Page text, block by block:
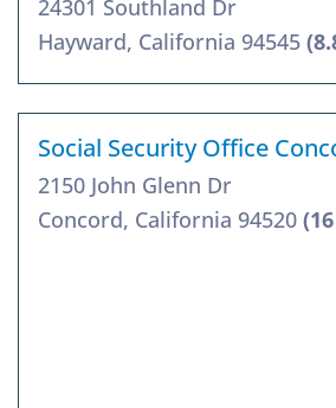
24301 Southland Dr
Hayward, California 94545
Social Security Office
2150 John Glenn Dr
Concord, California 94520